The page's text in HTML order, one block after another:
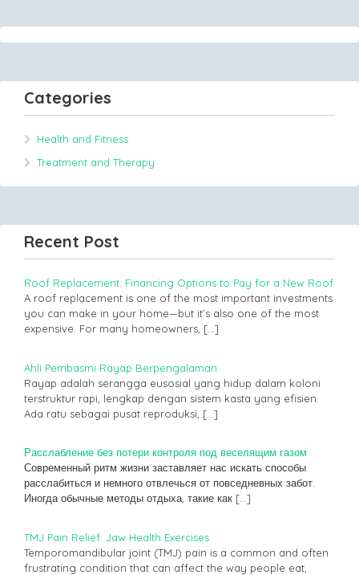
Categories
Health and Fitness
Treatment and Therapy
Recent Post
Roof Replacement: Financing Options to Pay for a New Roof
A roof replacement is one of the most important investments
you can make in your home—but it’s also one of the most
expensive. For many homeowners, […]
Ahli Pembasmi Rayap Berpengalaman
Rayap adalah serangga eusosial yang hidup dalam koloni
terstruktur rapi, lengkap dengan sistem kasta yang efisien.
Ada ratu sebagai pusat reproduksi, […]
Расслабление без потери контроля под веселящим газом
Современный ритм жизни заставляет нас искать способы
расслабиться и немного отвлечься от повседневных забот.
Иногда обычные методы отдыха, такие как […]
TMJ Pain Relief: Jaw Health Exercises
Temporomandibular joint (TMJ) pain is a common and often
frustrating condition that can affect the way people eat,